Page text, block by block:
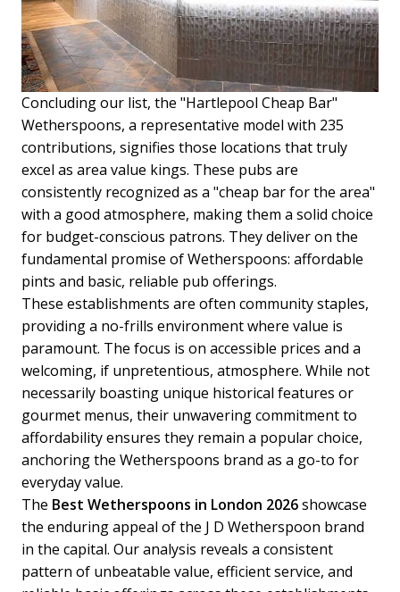
Concluding our list, the "Hartlepool Cheap Bar"
Wetherspoons, a representative model with 235
contributions, signifies those locations that truly
excel as area value kings. These pubs are
consistently recognized as a "cheap bar for the area"
with a good atmosphere, making them a solid choice
for budget-conscious patrons. They deliver on the
fundamental promise of Wetherspoons: affordable
pints and basic, reliable pub offerings.
These establishments are often community staples,
providing a no-frills environment where value is
paramount. The focus is on accessible prices and a
welcoming, if unpretentious, atmosphere. While not
necessarily boasting unique historical features or
gourmet menus, their unwavering commitment to
affordability ensures they remain a popular choice,
anchoring the Wetherspoons brand as a go-to for
everyday value.
The Best Wetherspoons in London 2026showcase
the enduring appeal of the J D Wetherspoon brand
in the capital. Our analysis reveals a consistent
pattern of unbeatable value, efficient service, and